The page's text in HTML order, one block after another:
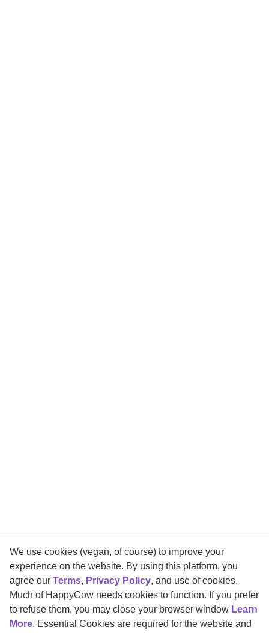
We use cookies (vegan, of course) to improve your
experience on the website. By using this platform, you
agree our Terms, Privacy Policy, and use of cookies.
Much of HappyCow needs cookies to function. If you prefer
to refuse them, you may close your browser window Learn
More. Essential Cookies are required for the website and